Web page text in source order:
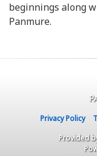
beginnings along
Panmure.
Privacy Policy
Provided